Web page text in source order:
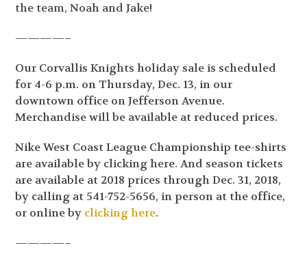
the team, Noah and Jake!
————–
Our Corvallis Knights holiday sale is scheduled
for 4-6 p.m. on Thursday, Dec. 13, in our
downtown office on Jefferson Avenue.
Merchandise will be available at reduced prices.
Nike West Coast League Championship tee-shirts
are available by clicking here. And season tickets
are available at 2018 prices through Dec. 31, 2018,
by calling at 541-752-5656, in person at the office,
or online by clicking here.
————–